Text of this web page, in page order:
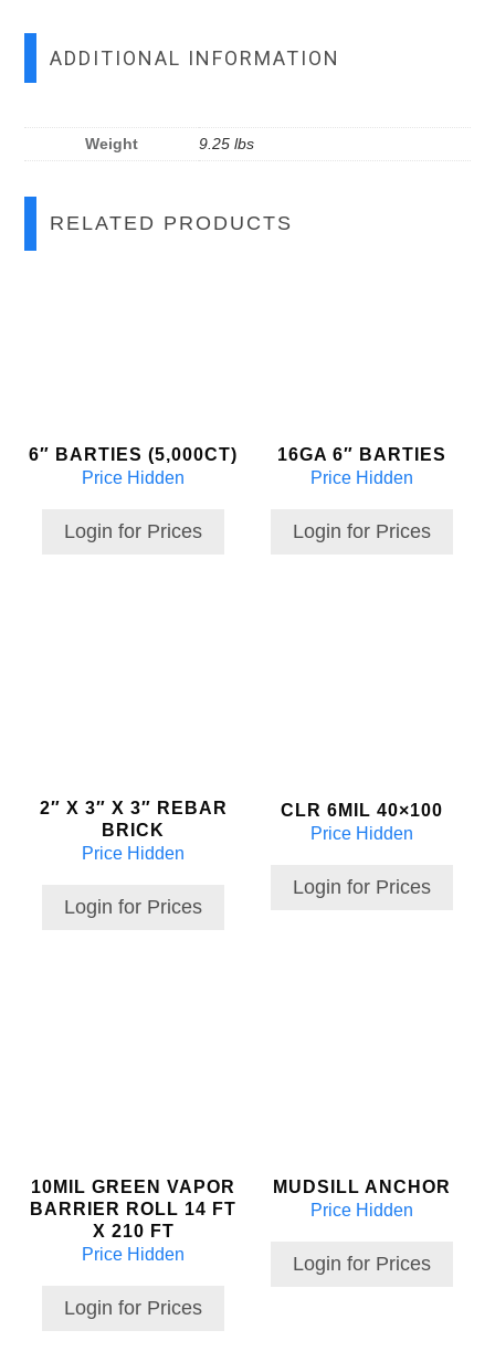
ADDITIONAL INFORMATION
Weight 9.25 lbs
RELATED PRODUCTS
6″ BARTIES (5,000CT)
Price Hidden
Login for Prices
16GA 6″ BARTIES
Price Hidden
Login for Prices
2″ X 3″ X 3″ REBAR
BRICK
Price Hidden
Login for Prices
CLR 6MIL 40×100
Price Hidden
Login for Prices
10MIL GREEN VAPOR
BARRIER ROLL 14 FT
X 210 FT
Price Hidden
Login for Prices
MUDSILL ANCHOR
Price Hidden
Login for Prices